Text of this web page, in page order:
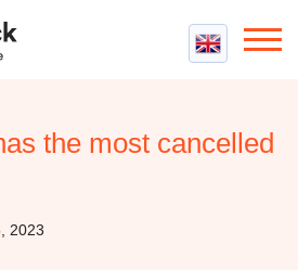
VPN Services
Compensation
the most cancelled
2023